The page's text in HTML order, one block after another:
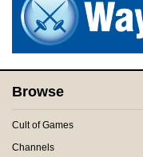
Browse
Cult of Games
Channels